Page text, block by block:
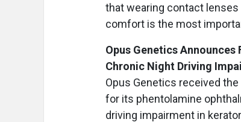
that wearing contact
comfort is the most
Opus Genetics
Chronic Night Driving
Opus Genetics received the
for its phentolamine
driving impairment in